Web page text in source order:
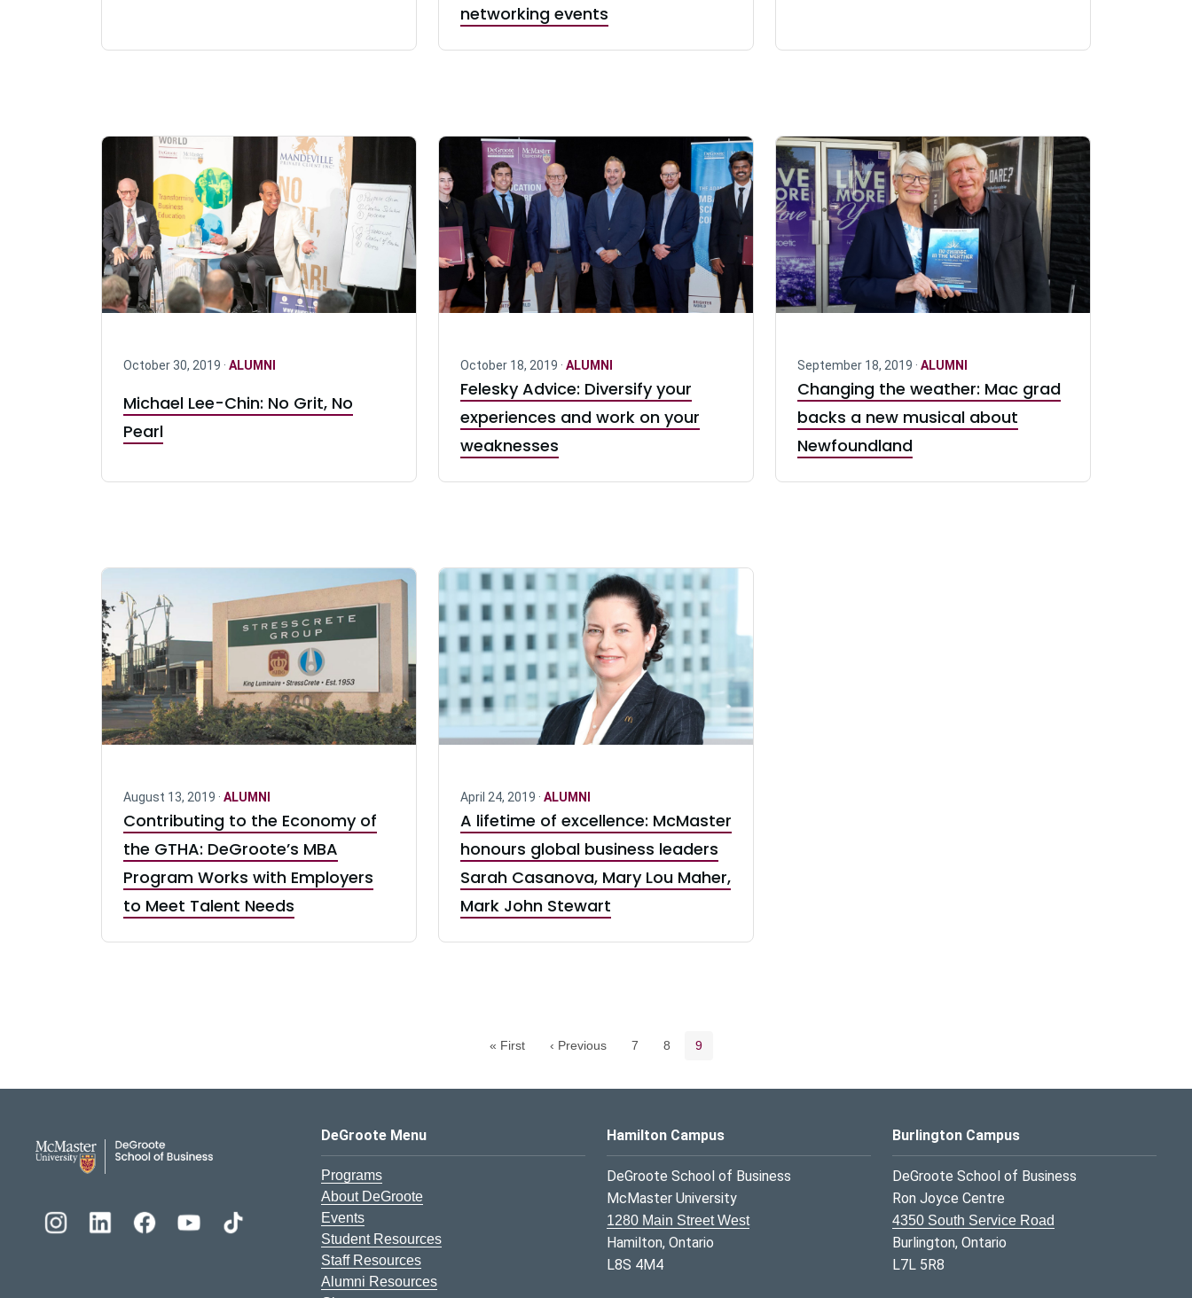
networking events
October 30, 2019 · ALUMNI
Michael Lee-Chin: No Grit, No
Pearl
October 18, 2019 · ALUMNI
Felesky Advice: Diversify your
experiences and work on your
weaknesses
September 18, 2019 · ALUMNI
Changing the weather: Mac grad
backs a new musical about
Newfoundland
August 13, 2019 · ALUMNI
Contributing to the Economy of
the GTHA: DeGroote’s MBA
Program Works with Employers
to Meet Talent Needs
April 24, 2019 · ALUMNI
A lifetime of excellence: McMaster
honours global business leaders
Sarah Casanova, Mary Lou Maher,
Mark John Stewart
« First ‹ Previous Page
7 Page
8 Current page
9
DeGroote School of Business Logo
DeGroote Menu
Programs
About DeGroote
Events
Student Resources
Staff Resources
Alumni Resources
Hamilton Campus
DeGroote School of Business
McMaster University
1280 Main Street West
Hamilton, Ontario
L8S 4M4
Burlington Campus
DeGroote School of Business
Ron Joyce Centre
4350 South Service Road
Burlington, Ontario
L7L 5R8